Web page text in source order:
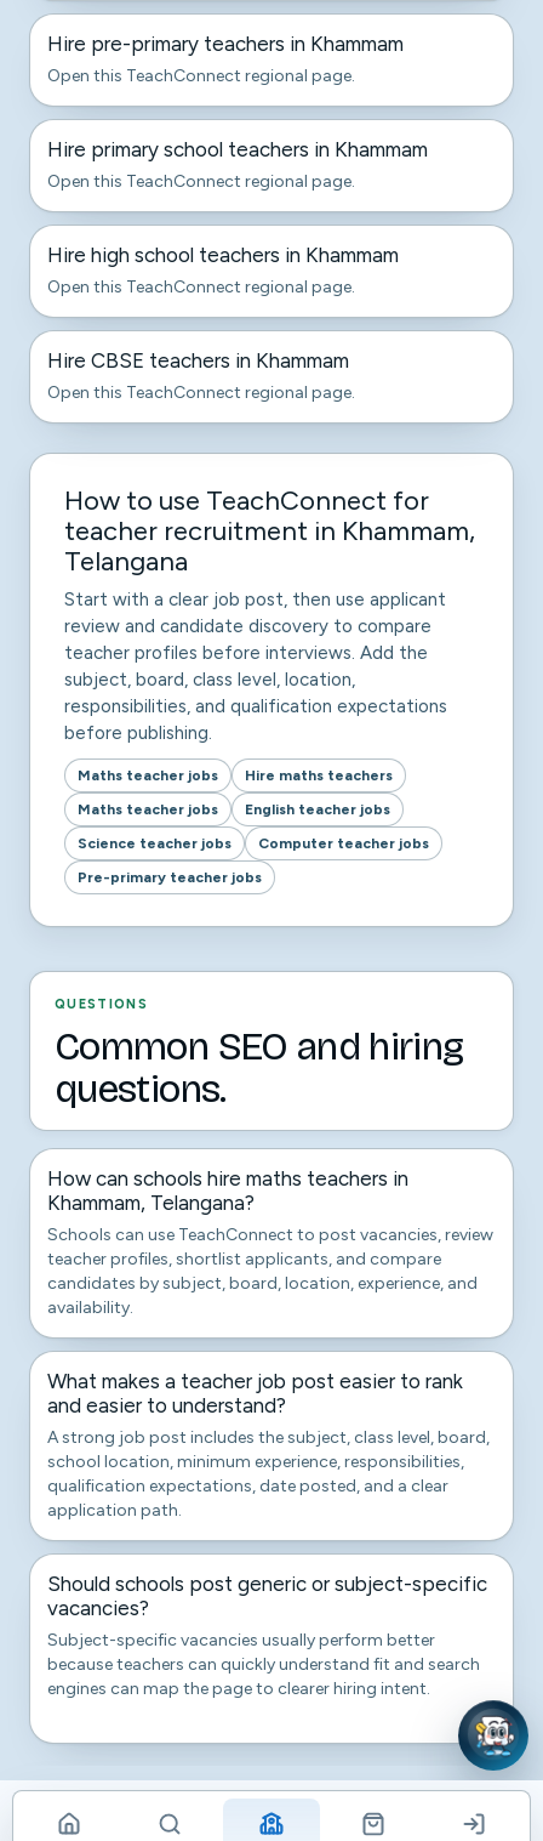
Hire pre-primary teachers in Khammam
Open this TeachConnect regional page.
Hire primary school teachers in Khammam
Open this TeachConnect regional page.
Hire high school teachers in Khammam
Open this TeachConnect regional page.
Hire CBSE teachers in Khammam
Open this TeachConnect regional page.
How to use TeachConnect for
teacher recruitment in Khammam,
Telangana
Start with a clear job post, then use applicant
review and candidate discovery to compare
teacher profiles before interviews. Add the
subject, board, class level, location,
responsibilities, and qualification expectations
before publishing.
Maths teacher jobs
Hire maths teachers
Maths teacher jobs
English teacher jobs
Science teacher jobs
Computer teacher jobs
Pre-primary teacher jobs
QUESTIONS
Common SEO and hiring
questions.
How can schools hire maths teachers in
Khammam, Telangana?
Schools can use TeachConnect to post vacancies, review
teacher profiles, shortlist applicants, and compare
candidates by subject, board, location, experience, and
availability.
What makes a teacher job post easier to rank
and easier to understand?
A strong job post includes the subject, class level, board,
school location, minimum experience, responsibilities,
qualification expectations, date posted, and a clear
application path.
Should schools post generic or subject-specific
vacancies?
Subject-specific vacancies usually perform better
because teachers can quickly understand fit and search
engines can map the page to clearer hiring intent.